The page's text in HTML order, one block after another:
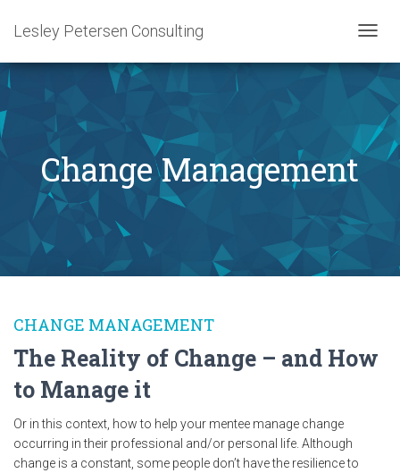
Lesley Petersen Consulting
Change Management
CHANGE MANAGEMENT
The Reality of Change – and How
to Manage it
Or in this context, how to help your mentee manage change
occurring in their professional and/or personal life. Although
change is a constant, some people don’t have the resilience to